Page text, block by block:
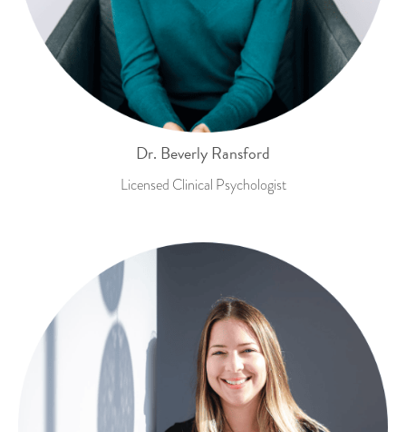
Dr. Beverly Ransford
Licensed Clinical Psychologist